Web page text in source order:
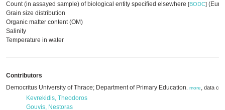
Count (in assayed sample) of biological entity specified elsewhere [BODC]
Grain size distribution
Organic matter content (OM)
Salinity
Temperature in water
Contributors
Democritus University of Thrace; Department of Primary Education
more, data
Kevrekidis, Theodoros
Gouvis, Nestoras